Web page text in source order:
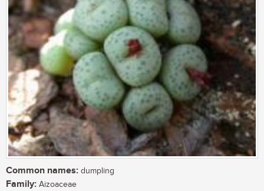
Common names: dumpling
Family: Aizoaceae